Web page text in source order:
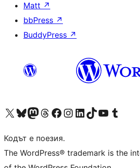
Matt ↗
bbPress ↗
BuddyPress ↗
Visit our X (formerly Twitter) account
Visit our Bluesky account
Visit our Mastodon account
Visit our Threads account
Посетете нашата страница във Facebook
Посетете нашия профил в Instagram
Посетете нашия профил в LinkedIn
Visit our TikTok account
Visit our YouTube channel
Visit our Tumblr
Кодът е поезия.
The WordPress® trademark is the